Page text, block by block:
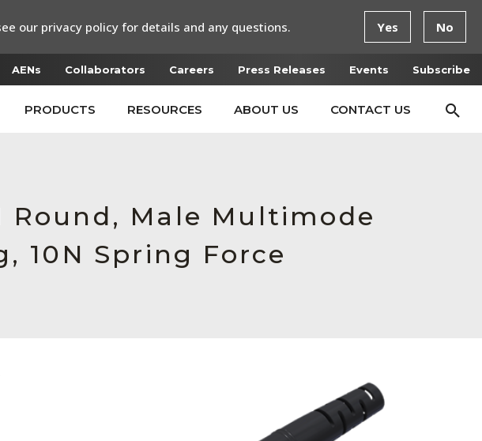
AENs Collaborators Careers Press Releases Events Subscribe
PRODUCTS RESOURCES ABOUT US CONTACT US
Round, Male Multimode
10N Spring Force
our privacy policy for details and any questions. Yes No